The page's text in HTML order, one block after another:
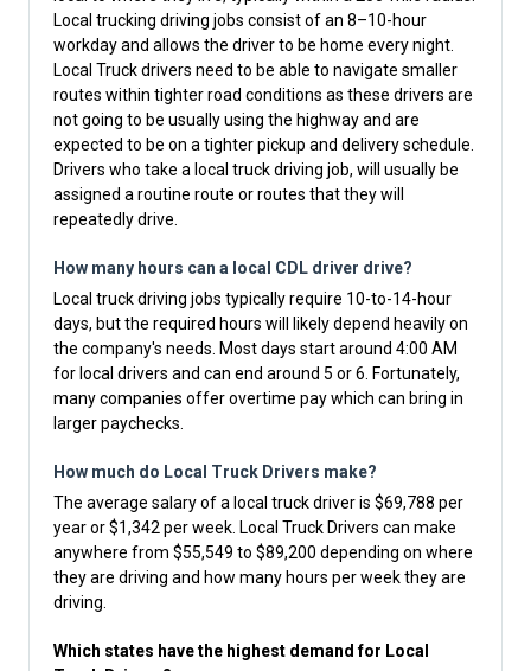
Local trucking driving jobs consist of an 8–10-hour
workday and allows the driver to be home every night.
Local Truck drivers need to be able to navigate smaller
routes within tighter road conditions as these drivers are
not going to be usually using the highway and are
expected to be on a tighter pickup and delivery schedule.
Drivers who take a local truck driving job, will usually be
assigned a routine route or routes that they will
repeatedly drive.
How many hours can a local CDL driver drive?
Local truck driving jobs typically require 10-to-14-hour
days, but the required hours will likely depend heavily on
the company's needs. Most days start around 4:00 AM
for local drivers and can end around 5 or 6. Fortunately,
many companies offer overtime pay which can bring in
larger paychecks.
How much do Local Truck Drivers make?
The average salary of a local truck driver is $69,788 per
year or $1,342 per week. Local Truck Drivers can make
anywhere from $55,549 to $89,200 depending on where
they are driving and how many hours per week they are
driving.
Which states have the highest demand for Local